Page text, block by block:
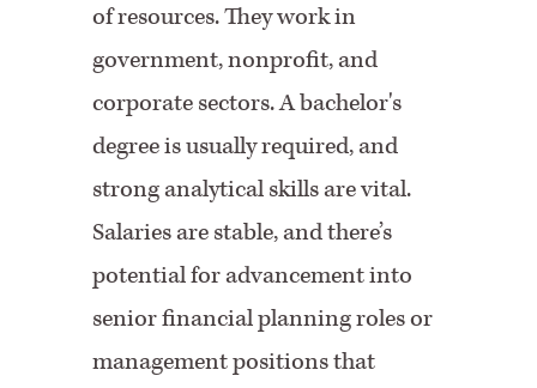
of resources. They work in
government, nonprofit, and
corporate sectors. A bachelor's
degree is usually required, and
strong analytical skills are vital.
Salaries are stable, and there’s
potential for advancement into
senior financial planning roles or
management positions that